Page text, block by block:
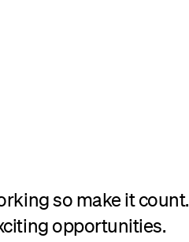
so make it count.
opportunities.